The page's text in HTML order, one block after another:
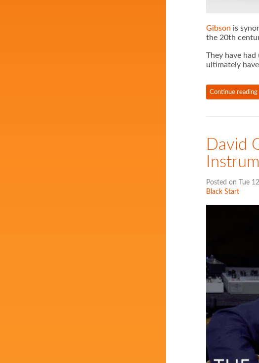
Gibson is
the 20th
They have
ultimately
Continue reading
David
Posted on Tue
Black Start